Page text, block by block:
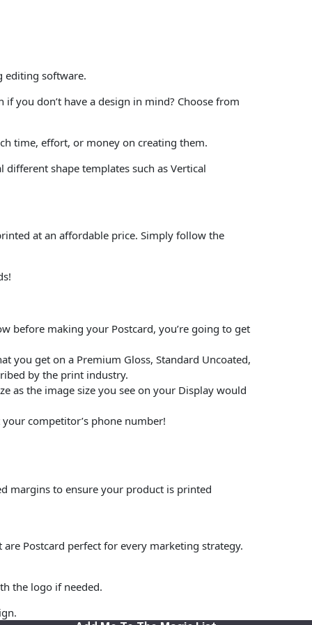
editing software.
you don’t have a design in mind? Choose from
time, effort, or money on creating them.
shape templates such as Vertical
at an affordable price. Simply follow the
before making your Postcard, you’re going to get
you get on a Premium Gloss, Standard Uncoated,
by the print industry.
as the image size you see on your Display would
competitor’s phone number!
margins to ensure your product is printed
Postcard perfect for every marketing strategy.
the logo if needed.